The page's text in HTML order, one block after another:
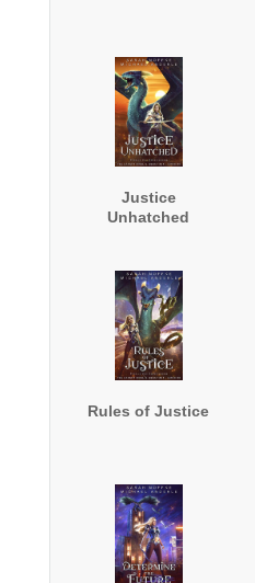
Justice
Unhatched
Rules of Justice